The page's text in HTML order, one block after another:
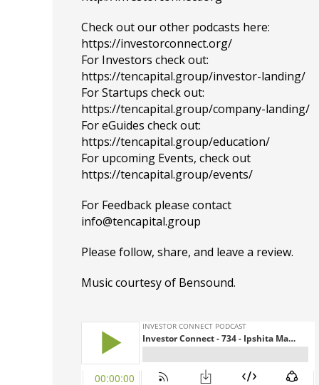
Check out our other podcasts here:
https://investorconnect.org/
For Investors check out:
https://tencapital.group/investor-landing/
For Startups check out:
https://tencapital.group/company-landing/
For eGuides check out:
https://tencapital.group/education/
For upcoming Events, check out
https://tencapital.group/events/
For Feedback please contact
info@tencapital.group
Please follow, share, and leave a review.
Music courtesy of Bensound.